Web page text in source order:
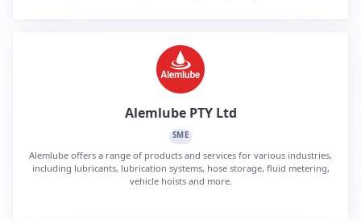
Alemlube PTY Ltd
SME
Alemlube offers a range of products and services for various industries,
including lubricants, lubrication systems, hose storage, fluid metering,
vehicle hoists and more.